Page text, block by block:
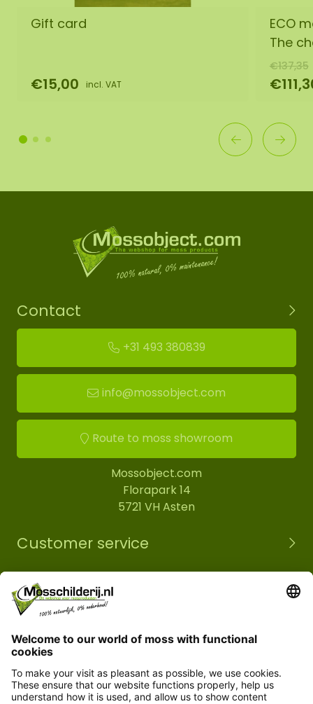
Gift card
€15,00 incl. VAT
ECO
The
€137,35
Contact
+31 493 380839
info@mossobject.com
Route to moss showroom
Mossobject.com
Florapark 14
5721 VH Asten
Customer service
Information